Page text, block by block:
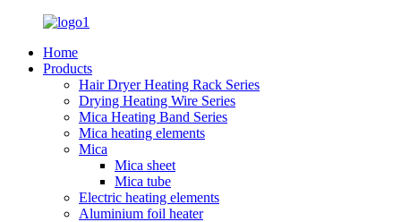
Home
Products
Hair Dryer Heating Rack Series
Drying Heating Wire Series
Mica Heating Band Series
Mica heating elements
Mica
Mica sheet
Mica tube
Electric heating elements
Aluminium foil heater